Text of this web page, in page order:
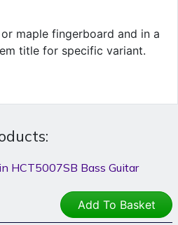
maple fingerboard and in a
title for specific variant.
HCT5007SB Bass Guitar
Add To Basket